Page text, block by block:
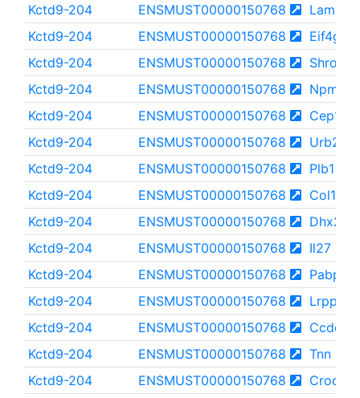
Kctd9-204
ENSMUST00000150768
Lamc3
Kctd9-204
ENSMUST00000150768
Eif4g3
Kctd9-204
ENSMUST00000150768
Kctd9-204
ENSMUST00000150768
Npm1
Kctd9-204
ENSMUST00000150768
Cep164
Kctd9-204
ENSMUST00000150768
Urb2
Kctd9-204
ENSMUST00000150768
Plb1
Kctd9-204
ENSMUST00000150768
Col17a1
Kctd9-204
ENSMUST00000150768
Dhx29
Kctd9-204
ENSMUST00000150768
Il27
Kctd9-204
ENSMUST00000150768
Pabpn1
Kctd9-204
ENSMUST00000150768
Lrpprc
Kctd9-204
ENSMUST00000150768
Ccdc18
Kctd9-204
ENSMUST00000150768
Tnn
Kctd9-204
ENSMUST00000150768
Crocc2